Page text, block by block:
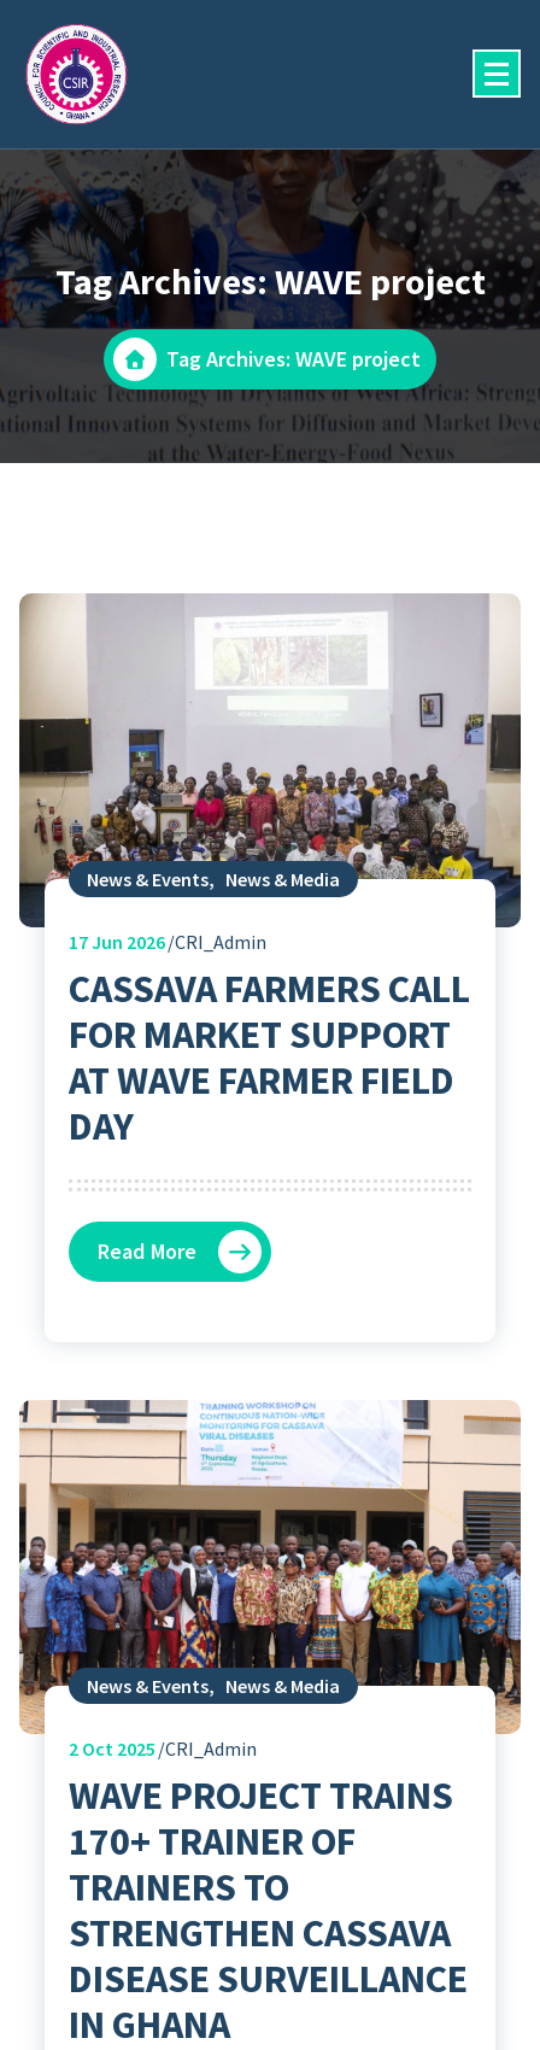
content
Tag Archives: WAVE project
Tag Archives: WAVE project
News & Events, News & Media
17Jun 2026 CRI_Admin
CASSAVA FARMERS CALL
FOR MARKET SUPPORT
AT WAVE FARMER FIELD
DAY
Read More
News & Events, News & Media
2Oct 2025 CRI_Admin
WAVE PROJECT TRAINS
170+ TRAINER OF
TRAINERS TO
STRENGTHEN CASSAVA
DISEASE SURVEILLANCE
IN GHANA